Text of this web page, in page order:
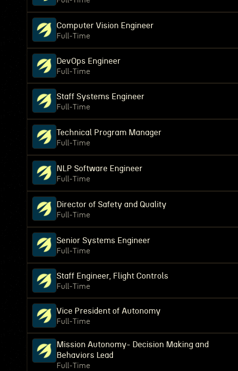
Computer Vision Engineer
Full-Time
DevOps Engineer
Full-Time
Staff Systems Engineer
Full-Time
Technical Program Manager
Full-Time
NLP Software Engineer
Full-Time
Director of Safety and Quality
Full-Time
Senior Systems Engineer
Full-Time
Staff Engineer, Flight Controls
Full-Time
Vice President of Autonomy
Full-Time
Mission Autonomy- Decision Making and
Behaviors Lead
Full-Time